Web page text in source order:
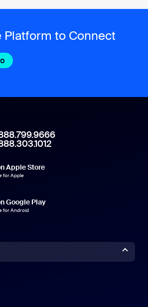
Platform to Connect
Apple Store
for Apple
Google Play
for Android